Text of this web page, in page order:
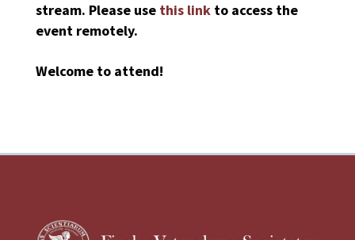
stream. Please use this linkto access the
event remotely.
Welcome to attend!